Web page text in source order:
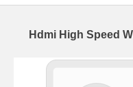
Hdmi High Speed